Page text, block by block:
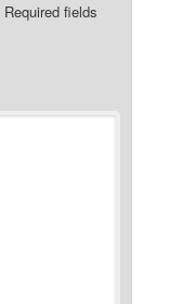
Required fields